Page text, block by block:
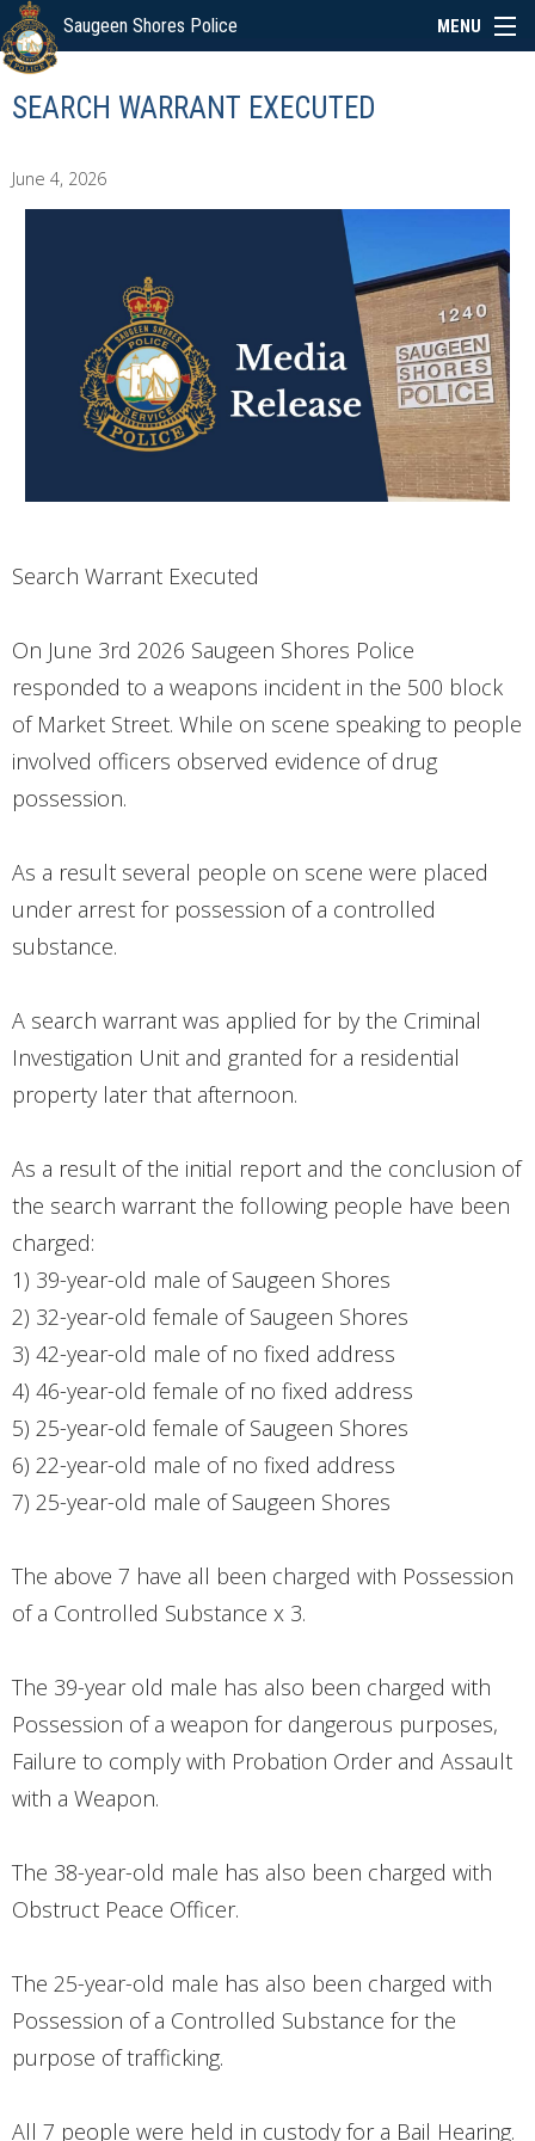
Saugeen Shores Police MENU
ABOUT
SPECIAL EVENTS
SEARCH WARRANT EXECUTED
June 4, 2026
Search Warrant Executed
On June 3rd 2026 Saugeen Shores Police
responded to a weapons incident in the 500 block
of Market Street. While on scene speaking to people
involved officers observed evidence of drug
possession.
As a result several people on scene were placed
under arrest for possession of a controlled
substance.
A search warrant was applied for by the Criminal
Investigation Unit and granted for a residential
property later that afternoon.
As a result of the initial report and the conclusion of
the search warrant the following people have been
charged:
1) 39-year-old male of Saugeen Shores
2) 32-year-old female of Saugeen Shores
3) 42-year-old male of no fixed address
4) 46-year-old female of no fixed address
5) 25-year-old female of Saugeen Shores
6) 22-year-old male of no fixed address
7) 25-year-old male of Saugeen Shores
The above 7 have all been charged with Possession
of a Controlled Substance x 3.
The 39-year old male has also been charged with
Possession of a weapon for dangerous purposes,
Failure to comply with Probation Order and Assault
with a Weapon.
The 38-year-old male has also been charged with
Obstruct Peace Officer.
The 25-year-old male has also been charged with
Possession of a Controlled Substance for the
purpose of trafficking.
All 7 people were held in custody for a Bail Hearing.